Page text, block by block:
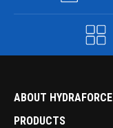
ABOUT HYDRAFORCE
PRODUCTS